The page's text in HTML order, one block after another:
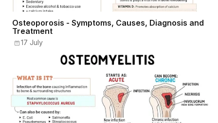
Osteoporosis - Symptoms, Causes, Diagnosis and
Treatment
17 July